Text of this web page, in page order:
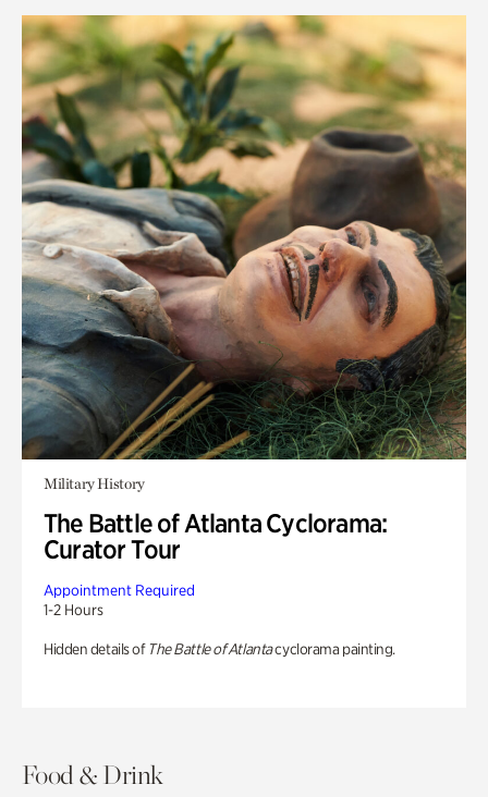
Military History
The Battle of Atlanta Cyclorama:
Curator Tour
Appointment Required
1-2 Hours
Hidden details of The Battle of Atlantacyclorama painting.
Food & Drink